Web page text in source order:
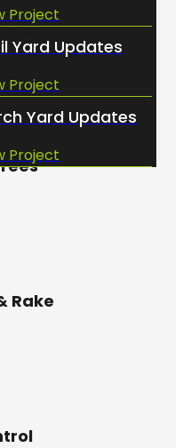
Project
Yard Updates
Project
Yard Updates
Project
Rake